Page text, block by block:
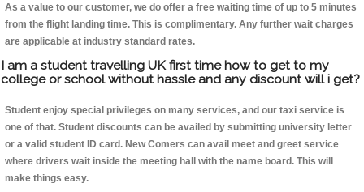
As a value to our customer, we do offer a free waiting time of up to 5 minutes
from the flight landing time. This is complimentary. Any further wait charges
are applicable at industry standard rates.
I am a student travelling UK first time how to get to my
college or school without hassle and any discount will i get?
Student enjoy special privileges on many services, and our taxi service is
one of that. Student discounts can be availed by submitting university letter
or a valid student ID card. New Comers can avail meet and greet service
where drivers wait inside the meeting hall with the name board. This will
make things easy.